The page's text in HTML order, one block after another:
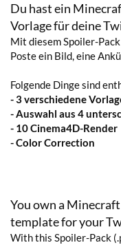
Du hast ein
Vorlage für deine
Mit diesem Spoiler-
Poste ein Bild, eine
Folgende Dinge sind
- 3 verschiedene
- Auswahl aus 4
- 10 Cinema4D-Render
- Color Correction
You own a
template for your
With this Spoiler-Pack